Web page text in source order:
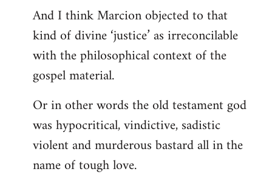
And I think Marcion objected to that
kind of divine ‘justice’ as irreconcilable
with the philosophical context of the
gospel material.
Or in other words the old testament god
was hypocritical, vindictive, sadistic
violent and murderous bastard all in the
name of tough love.